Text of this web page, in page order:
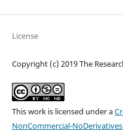
License
Copyright (c) 2019 The
This work is licensed under a
NonCommercial-